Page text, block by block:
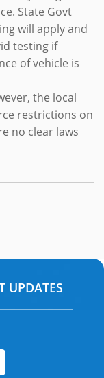
State Govt
will apply and
testing if
of vehicle is
the local
restrictions on
no clear laws
UPDATES